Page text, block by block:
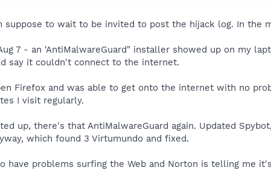
suppose to wait to be invited to post the hijack log. In the
7 - an 'AntiMalwareGuard" installer showed up on my
say it couldn't connect to the internet.
Firefox and was able to get onto the internet with no
I visit regularly.
up, there's that AntiMalwareGuard again. Updated
which found 3 Virtumundo and fixed.
have problems surfing the Web and Norton is telling me